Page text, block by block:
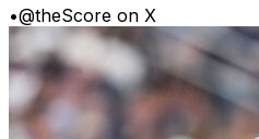
•@theScore on X